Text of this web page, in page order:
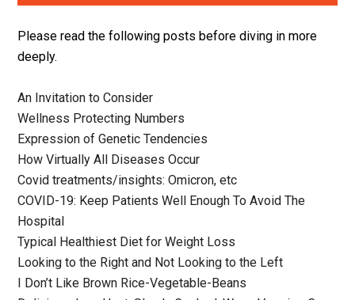
Please read the following posts before diving in more
deeply.
An Invitation to Consider
Wellness Protecting Numbers
Expression of Genetic Tendencies
How Virtually All Diseases Occur
Covid treatments/insights: Omicron, etc
COVID-19: Keep Patients Well Enough To Avoid The
Hospital
Typical Healthiest Diet for Weight Loss
Looking to the Right and Not Looking to the Left
I Don’t Like Brown Rice-Vegetable-Beans